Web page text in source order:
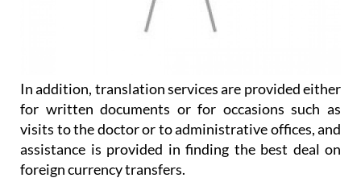
In addition, translation services are provided either
for written documents or for occasions such as
visits to the doctor or to administrative offices, and
assistance is provided in finding the best deal on
foreign currency transfers.